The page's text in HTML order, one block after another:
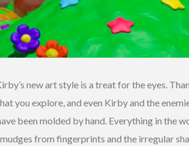
new art style is a treat for the eyes.
you explore, and even Kirby and the
been molded by hand. Everything in the
from fingerprints and the irregular